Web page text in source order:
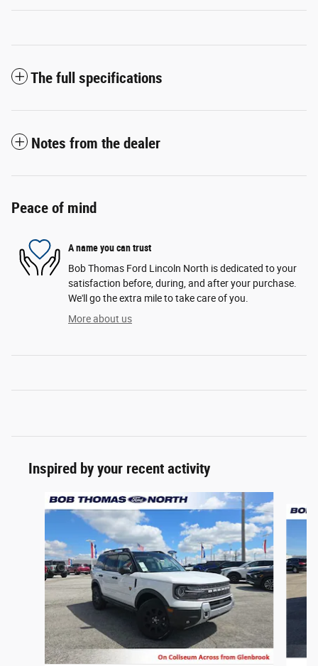
The full specifications
Notes from the dealer
Peace of mind
A name you can trust
Bob Thomas Ford Lincoln North is dedicated to your
satisfaction before, during, and after your purchase.
We'll go the extra mile to take care of you.
More about us
Inspired by your recent activity
Slide 1 of 6